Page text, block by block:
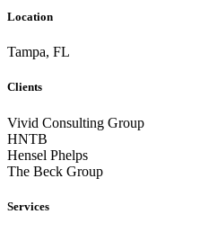
Location
Tampa, FL
Clients
Vivid Consulting Group
HNTB
Hensel Phelps
The Beck Group
Services